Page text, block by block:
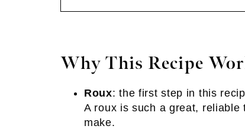
Why This Recipe
Roux: the first step in this
A roux is such a great,
make.